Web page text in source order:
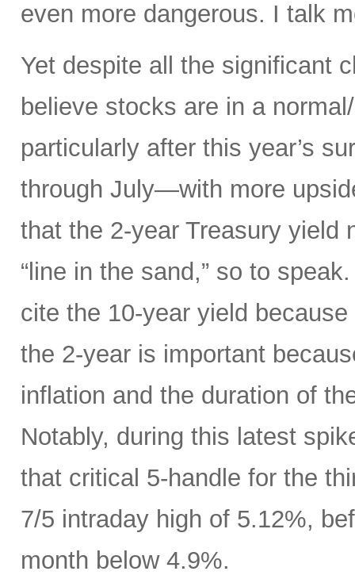
even more dangerous. I talk
Yet despite all the significant
believe stocks are in a
particularly after this year’s
through July—with more
that the 2-year Treasury
“line in the sand,” so to
cite the 10-year yield
the 2-year is important
inflation and the duration of
Notably, during this latest
that critical 5-handle for the
7/5 intraday high of 5.12%,
month below 4.9%.